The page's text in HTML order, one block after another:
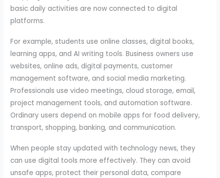
basic daily activities are now connected to digital
platforms.
For example, students use online classes, digital books,
learning apps, and AI writing tools. Business owners use
websites, online ads, digital payments, customer
management software, and social media marketing.
Professionals use video meetings, cloud storage, email,
project management tools, and automation software.
Ordinary users depend on mobile apps for food delivery,
transport, shopping, banking, and communication.
When people stay updated with technology news, they
can use digital tools more effectively. They can avoid
unsafe apps, protect their personal data, compare